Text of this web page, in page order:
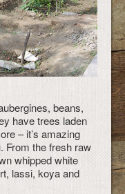
beans,
have trees laden
– it’s amazing
From the fresh raw
whipped white
lassi, koya and